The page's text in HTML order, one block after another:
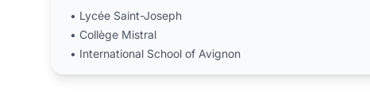
• Lycée Saint-Joseph
• Collège Mistral
• International School of Avignon